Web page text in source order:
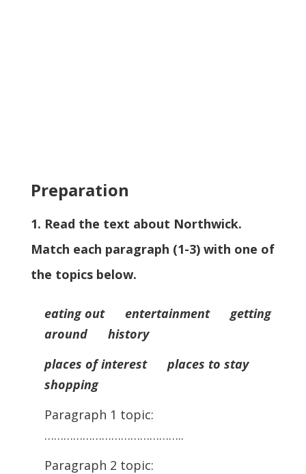
Preparation
1. Read the text about Northwick.
Match each paragraph (1-3) with one of
the topics below.
eating out entertainment getting
around history
places of interest places to stay
shopping
Paragraph 1 topic:
……………………………………..
Paragraph 2 topic: